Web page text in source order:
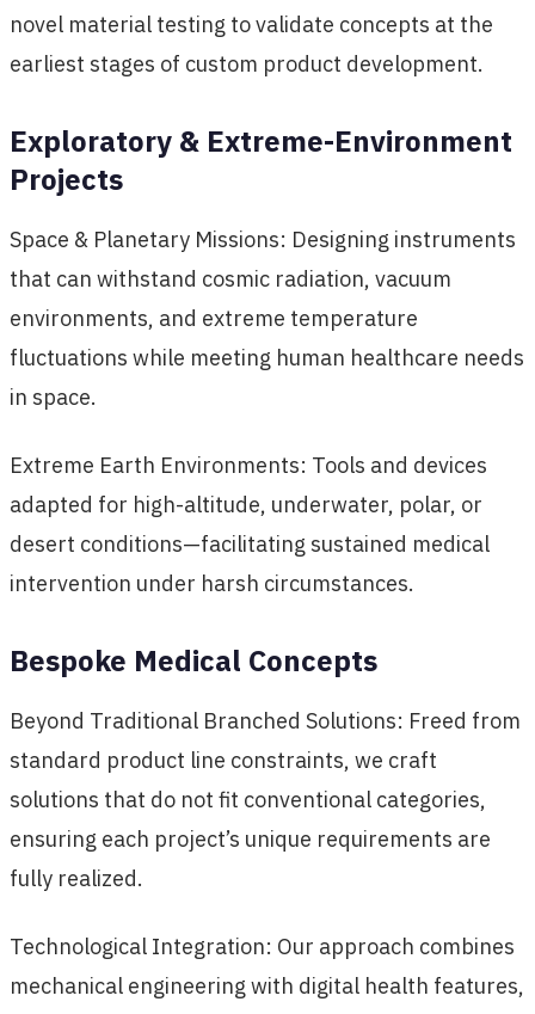
novel material testing to validate concepts at the
earliest stages of custom product development.
Exploratory & Extreme-Environment
Projects
Space & Planetary Missions: Designing instruments
that can withstand cosmic radiation, vacuum
environments, and extreme temperature
fluctuations while meeting human healthcare needs
in space.
Extreme Earth Environments: Tools and devices
adapted for high-altitude, underwater, polar, or
desert conditions—facilitating sustained medical
intervention under harsh circumstances.
Bespoke Medical Concepts
Beyond Traditional Branched Solutions: Freed from
standard product line constraints, we craft
solutions that do not fit conventional categories,
ensuring each project’s unique requirements are
fully realized.
Technological Integration: Our approach combines
mechanical engineering with digital health features,